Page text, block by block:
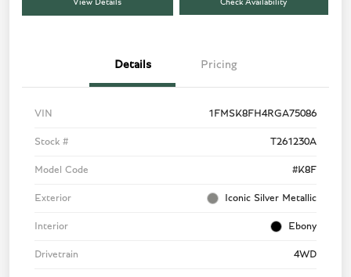
View Details Check Availability
Details Pricing
VIN 1FMSK8FH4RGA75086
Stock # T261230A
Model Code #K8F
Exterior Iconic Silver Metallic
Interior Ebony
Drivetrain 4WD